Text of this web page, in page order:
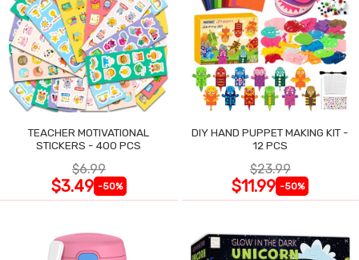
TEACHER MOTIVATIONAL
STICKERS - 400 PCS
$6.99
$3.49 -50%
DIY HAND PUPPET MAKING KIT -
12 PCS
$23.99
$11.99 -50%